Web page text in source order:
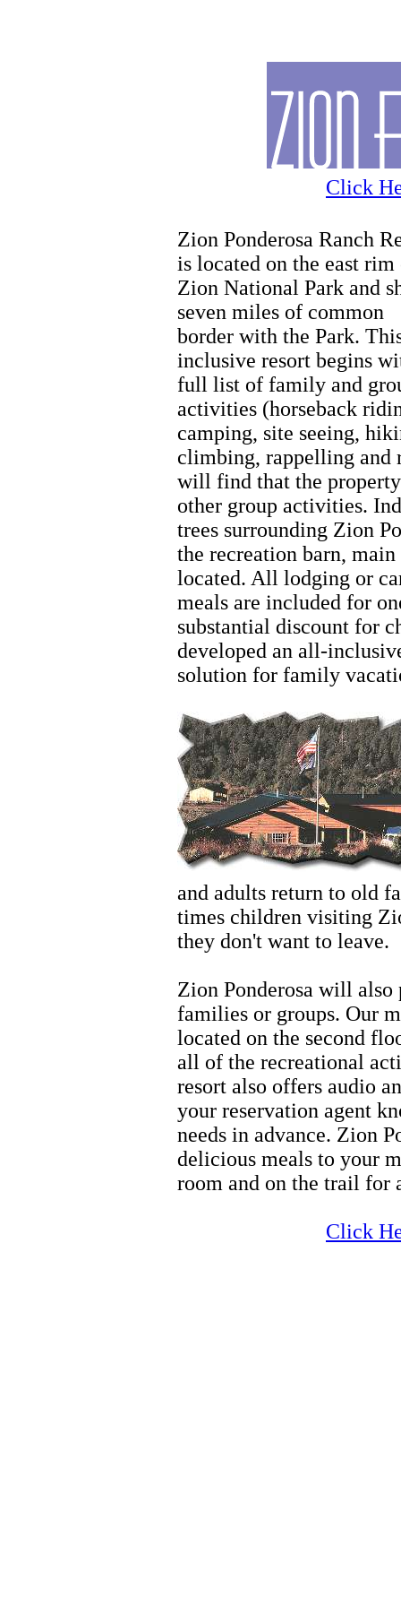
Click
Zion Ponderosa Ranch
is located on the east rim
Zion National Park and
seven miles of common
border with the Park.
inclusive resort begins
full list of family and
activities (horseback
camping, site seeing,
climbing, rappelling and
will find that the
other group activities.
trees surrounding Zion
the recreation barn,
located. All lodging or
meals are included for
substantial discount for
developed an all-
solution for family
and adults return to old
times children visiting
they don't want to leave.
Zion Ponderosa will
families or groups. Our
located on the second
all of the recreational
resort also offers audio
your reservation agent
needs in advance. Zion
delicious meals to your
room and on the trail for
Click